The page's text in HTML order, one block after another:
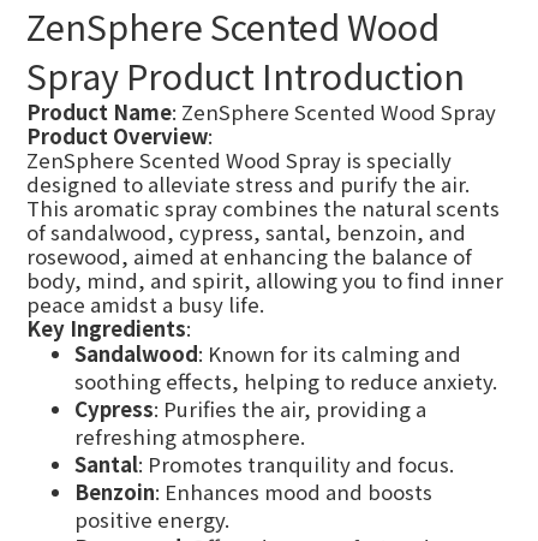
ZenSphere Scented Wood
Spray Product Introduction
Product Name: ZenSphere Scented Wood Spray
Product Overview:
ZenSphere Scented Wood Spray is specially
designed to alleviate stress and purify the air.
This aromatic spray combines the natural scents
of sandalwood, cypress, santal, benzoin, and
rosewood, aimed at enhancing the balance of
body, mind, and spirit, allowing you to find inner
peace amidst a busy life.
Key Ingredients:
Sandalwood: Known for its calming and
soothing effects, helping to reduce anxiety.
Cypress: Purifies the air, providing a
refreshing atmosphere.
Santal: Promotes tranquility and focus.
Benzoin: Enhances mood and boosts
positive energy.